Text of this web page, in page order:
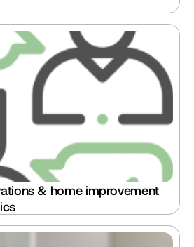
& home improvement